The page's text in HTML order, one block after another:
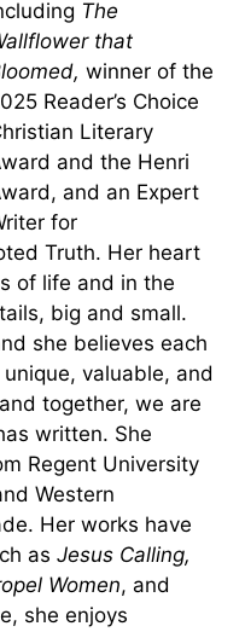
The
that
winner of the
Reader’s Choice
Literary
and the Henri
and an Expert
for
Truth. Her heart
of life and in the
big and small.
she believes each
valuable, and
together, we are
written. She
Regent University
Western
Her works have
as Jesus Calling,
Women, and
she enjoys